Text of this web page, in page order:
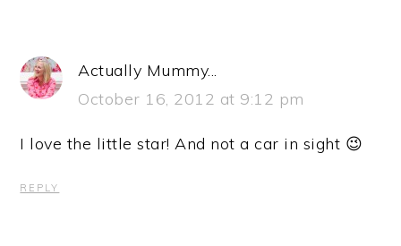
Actually Mummy...
October 16, 2012 at 9:12 pm
I love the little star! And not a car in sight 😉
REPLY